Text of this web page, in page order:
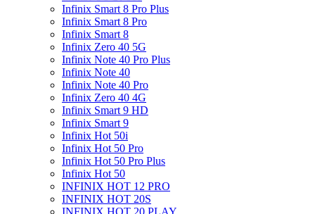
Infinix Smart 8 Pro Plus
Infinix Smart 8 Pro
Infinix Smart 8
Infinix Zero 40 5G
Infinix Note 40 Pro Plus
Infinix Note 40
Infinix Note 40 Pro
Infinix Zero 40 4G
Infinix Smart 9 HD
Infinix Smart 9
Infinix Hot 50i
Infinix Hot 50 Pro
Infinix Hot 50 Pro Plus
Infinix Hot 50
INFINIX HOT 12 PRO
INFINIX HOT 20S